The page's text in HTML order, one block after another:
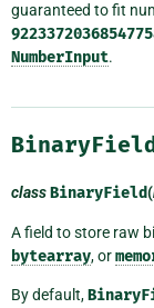
guaranteed to fit
NumberInput.
BinaryField
classBinaryField(
A field to store raw
bytearray, or
By default,